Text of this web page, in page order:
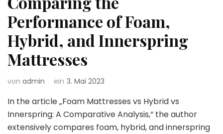
Performance of Foam,
Hybrid, and Innerspring
Mattresses
von admin ein 3. Mai 2023
In the article „Foam Mattresses vs Hybrid vs
Innerspring: A Comparative Analysis,“ the author
extensively compares foam, hybrid, and innerspring